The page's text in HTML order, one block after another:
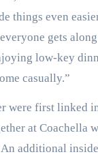
things even
gets
low-key
casually.”
were first linked
at Coachella
additional